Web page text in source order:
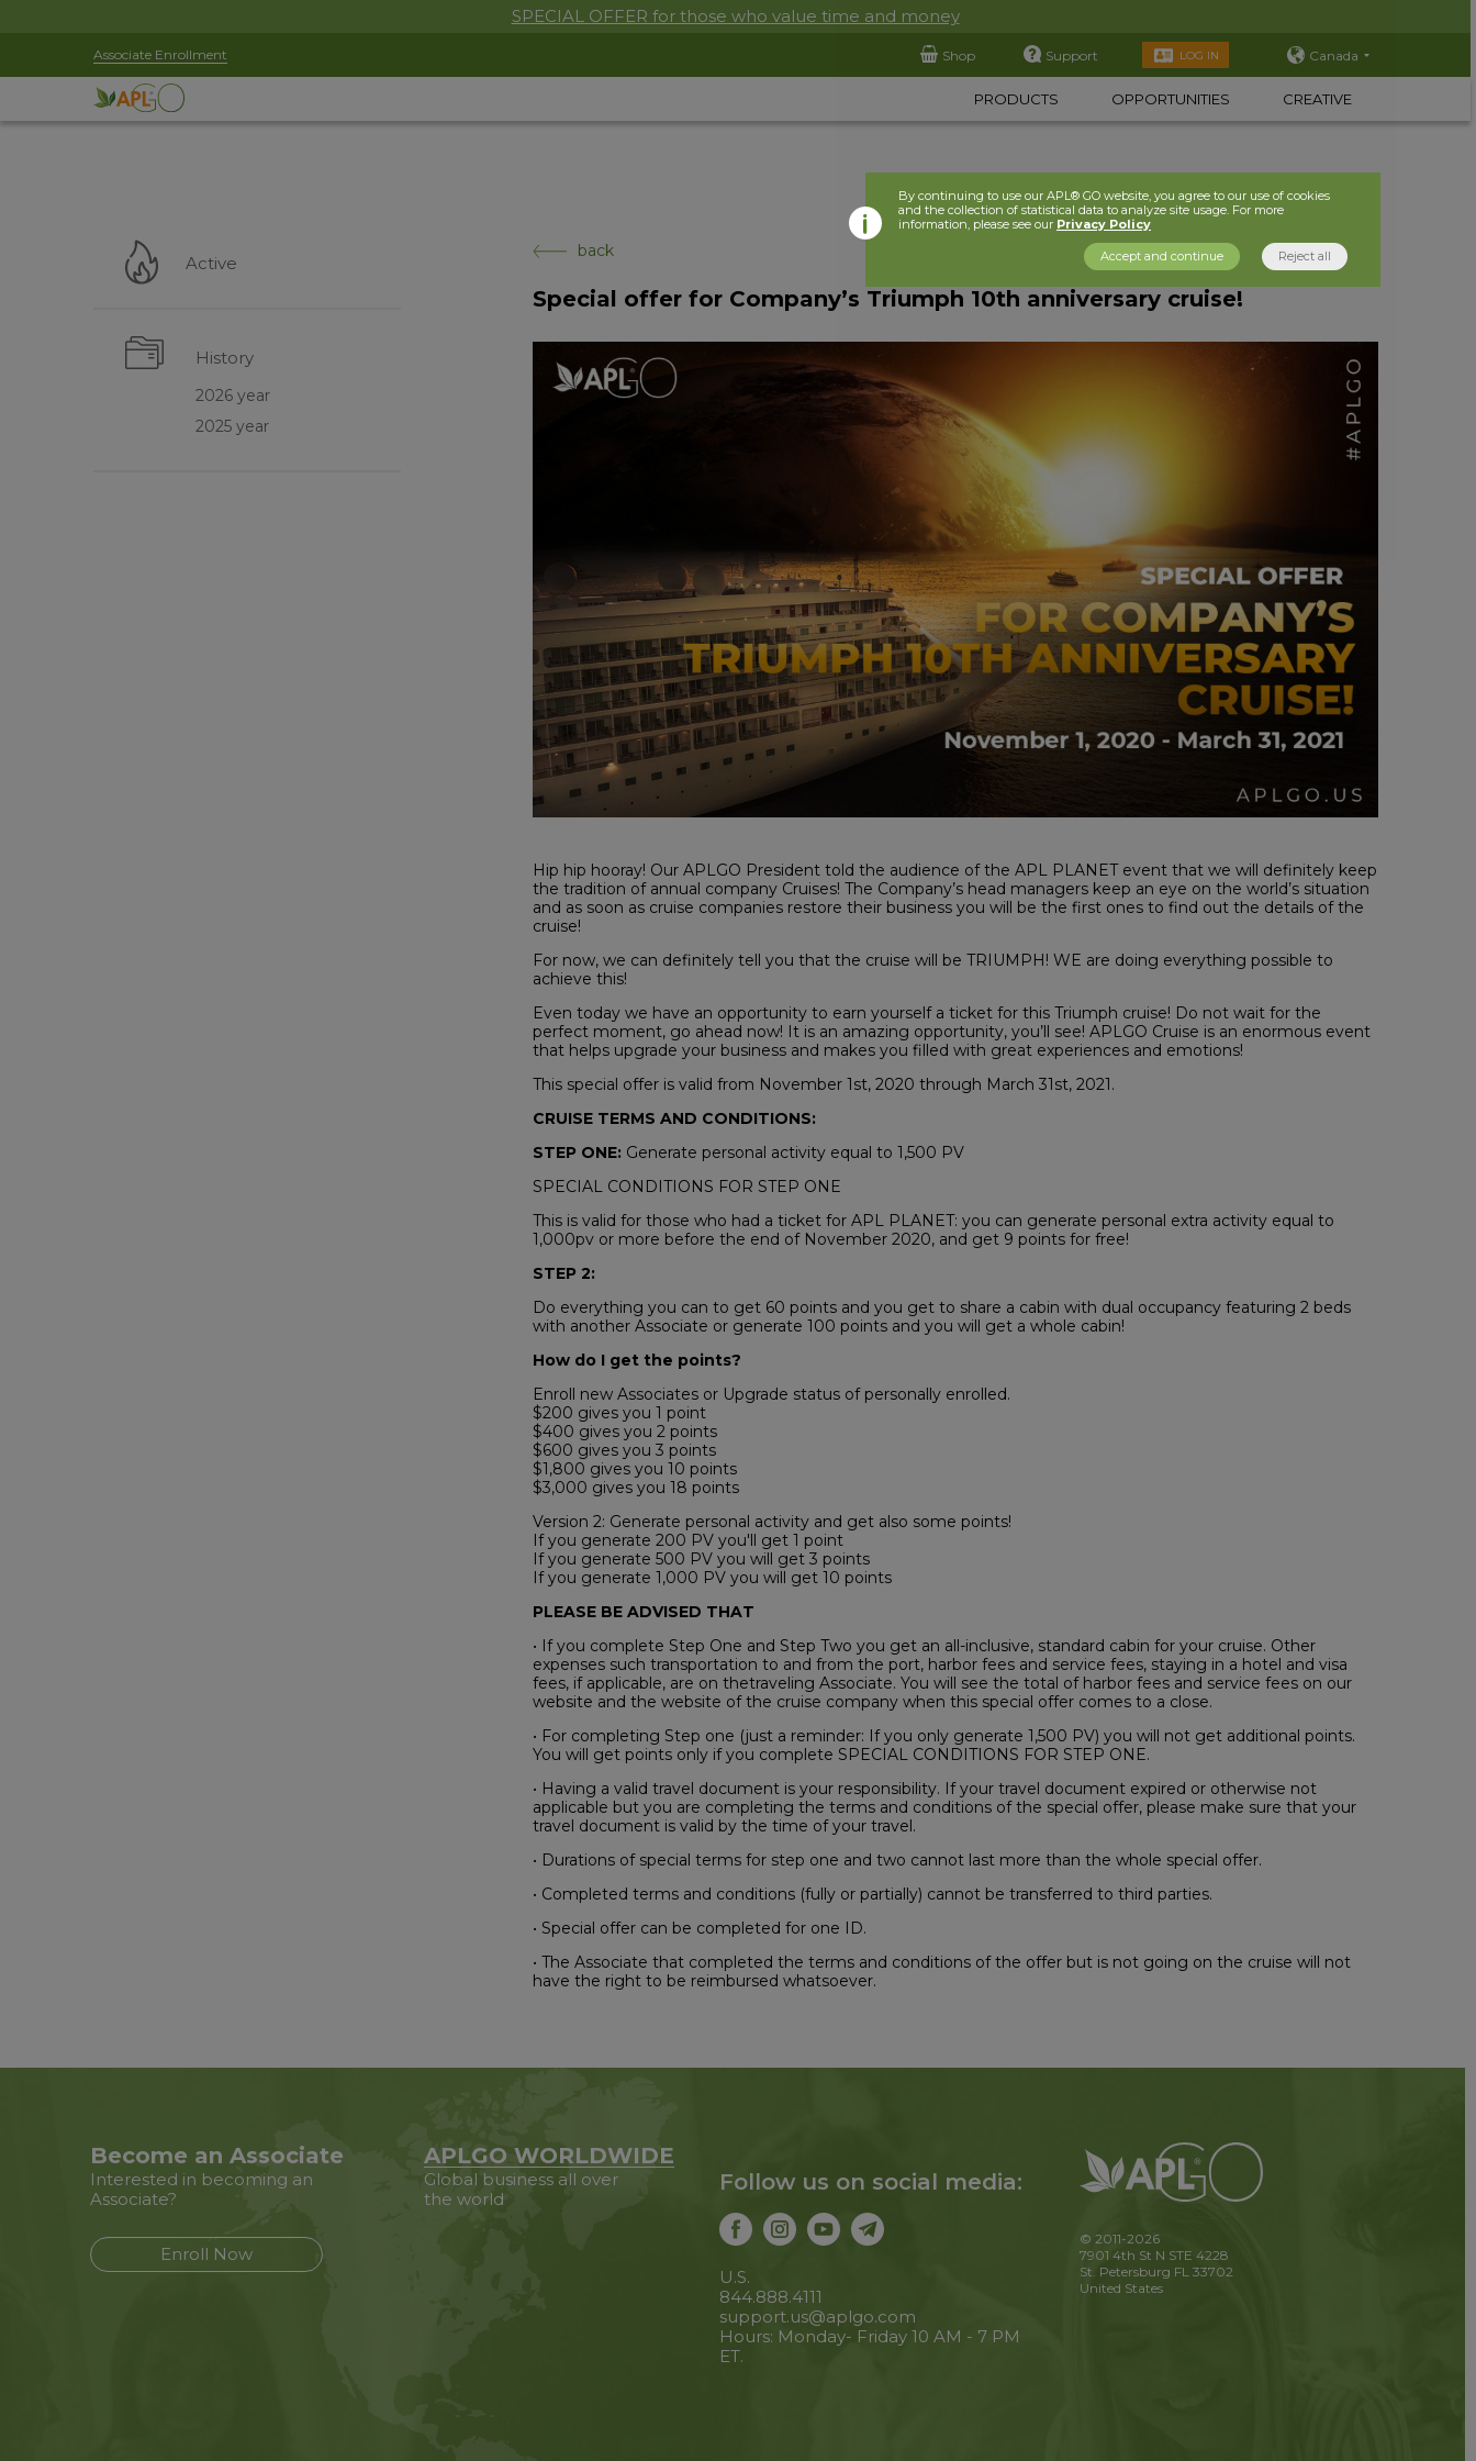
SPECIAL OFFER for those who value time and money
Associate Enrollment Shop Support LOG IN Canada
PRODUCTS OPPORTUNITIES CREATIVE
Active
History
2026 year
2025 year
back
Special offer for Company’s Triumph 10th anniversary cruise!
Hip hip hooray! Our APLGO President told the audience of the APL PLANET event that we will definitely keep
the tradition of annual company Cruises! The Company’s head managers keep an eye on the world’s situation
and as soon as cruise companies restore their business you will be the first ones to find out the details of the
cruise!
For now, we can definitely tell you that the cruise will be TRIUMPH! WE are doing everything possible to
achieve this!
Even today we have an opportunity to earn yourself a ticket for this Triumph cruise! Do not wait for the
perfect moment, go ahead now! It is an amazing opportunity, you’ll see! APLGO Cruise is an enormous event
that helps upgrade your business and makes you filled with great experiences and emotions!
This special offer is valid from November 1st, 2020 through March 31st, 2021.
CRUISE TERMS AND CONDITIONS:
STEP ONE: Generate personal activity equal to 1,500 PV
SPECIAL CONDITIONS FOR STEP ONE
This is valid for those who had a ticket for APL PLANET: you can generate personal extra activity equal to
1,000pv or more before the end of November 2020, and get 9 points for free!
STEP 2:
Do everything you can to get 60 points and you get to share a cabin with dual occupancy featuring 2 beds
with another Associate or generate 100 points and you will get a whole cabin!
How do I get the points?
Enroll new Associates or Upgrade status of personally enrolled.
$200 gives you 1 point
$400 gives you 2 points
$600 gives you 3 points
$1,800 gives you 10 points
$3,000 gives you 18 points
Version 2: Generate personal activity and get also some points!
If you generate 200 PV you'll get 1 point
If you generate 500 PV you will get 3 points
If you generate 1,000 PV you will get 10 points
PLEASE BE ADVISED THAT
• If you complete Step One and Step Two you get an all-inclusive, standard cabin for your cruise. Other
expenses such transportation to and from the port, harbor fees and service fees, staying in a hotel and visa
fees, if applicable, are on thetraveling Associate. You will see the total of harbor fees and service fees on our
website and the website of the cruise company when this special offer comes to a close.
• For completing Step one (just a reminder: If you only generate 1,500 PV) you will not get additional points.
You will get points only if you complete SPECIAL CONDITIONS FOR STEP ONE.
• Having a valid travel document is your responsibility. If your travel document expired or otherwise not
applicable but you are completing the terms and conditions of the special offer, please make sure that your
travel document is valid by the time of your travel.
• Durations of special terms for step one and two cannot last more than the whole special offer.
• Completed terms and conditions (fully or partially) cannot be transferred to third parties.
• Special offer can be completed for one ID.
• The Associate that completed the terms and conditions of the offer but is not going on the cruise will not
have the right to be reimbursed whatsoever.
Become an Associate
Interested in becoming an
Associate?
Enroll Now
APLGO WORLDWIDE
Global business all over
the world
Follow us on social media:
U.S.
844.888.4111
support.us@aplgo.com
Hours: Monday- Friday 10 AM - 7 PM
ET.
© 2011-2026
7901 4th St N STE 4228
St. Petersburg FL 33702
United States
By continuing to use our APL® GO website, you agree to our use of cookies
and the collection of statistical data to analyze site usage. For more
information, please see our Privacy Policy
Accept and continue Reject all